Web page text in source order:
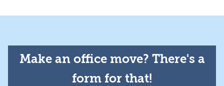
Make an office move? There's a
form for that!